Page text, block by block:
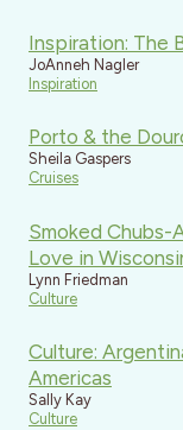
Inspiration: The
JoAnneh Nagler
Inspiration
Porto & the
Sheila Gaspers
Cruises
Smoked Chubs-
Love in
Lynn Friedman
Culture
Culture:
Americas
Sally Kay
Culture